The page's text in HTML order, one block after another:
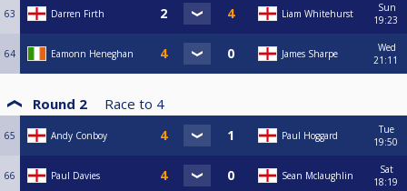
63 Darren Firth Liam Whitehurst
Sun
19:23
64 Eamonn Heneghan James Sharpe
Wed
21:11
Round 2 Race to 4
65 Andy Conboy Paul Hoggard
Tue
19:50
66 Paul Davies Sean Mclaughlin
Sat
18:19